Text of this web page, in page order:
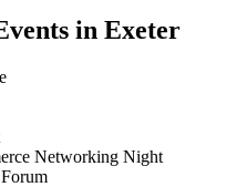
in Exeter
Networking Night